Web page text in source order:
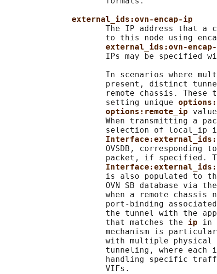
external_ids:ovn-encap-ip
The IP address that a
to this node using
external_ids:ovn-
IPs may be specified
In scenarios where
present, distinct
remote chassis. These
                     setting unique
options:remote_ip
When transmitting a
selection of local_ip
OVSDB, corresponding
packet, if specified.
is also populated to
OVN SB database via
when a remote chassis
port-binding
the tunnel with the
                     that matches the
ip in
mechanism is
with multiple physical
tunneling, where each
handling specific
                     VIFs.